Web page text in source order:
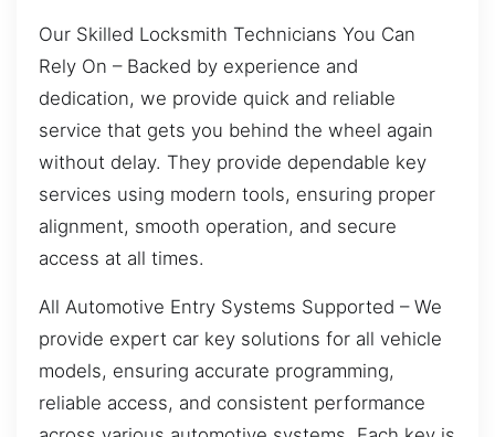
Our Skilled Locksmith Technicians You Can
Rely On – Backed by experience and
dedication, we provide quick and reliable
service that gets you behind the wheel again
without delay. They provide dependable key
services using modern tools, ensuring proper
alignment, smooth operation, and secure
access at all times.
All Automotive Entry Systems Supported – We
provide expert car key solutions for all vehicle
models, ensuring accurate programming,
reliable access, and consistent performance